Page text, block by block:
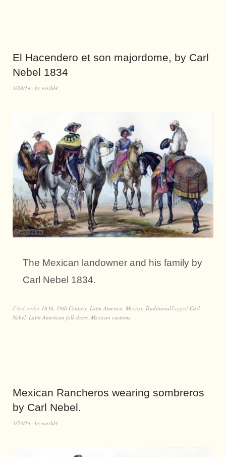
El Hacendero et son majordome, by Carl
Nebel 1834
3/24/14 by world4
The Mexican landowner and his family by
Carl Nebel 1834.
Filed under 1836, 19th Century, Latin America, Mexico, TraditionalTagged Carl
Nebel, Latin American folk dress, Mexican customs
Mexican Rancheros wearing sombreros
by Carl Nebel.
3/24/14 by world4